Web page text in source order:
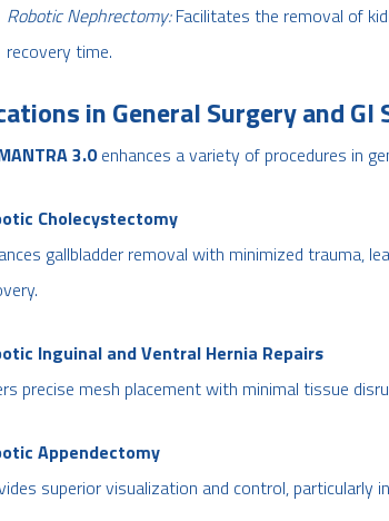
Robotic Nephrectomy:Facilitates the removal of
recovery time.
in General Surgery and GI
3.0enhances a variety of procedures in
Cholecystectomy
gallbladder removal with minimized trauma,
Inguinal and Ventral Hernia Repairs
precise mesh placement with minimal tissue
Appendectomy
superior visualization and control, particularly